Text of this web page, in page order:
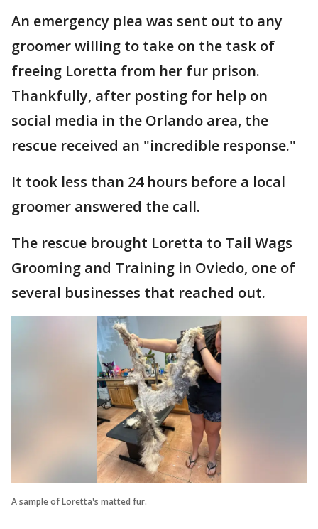
An emergency plea was sent out to any
groomer willing to take on the task of
freeing Loretta from her fur prison.
Thankfully, after posting for help on
social media in the Orlando area, the
rescue received an "incredible response."
It took less than 24 hours before a local
groomer answered the call.
The rescue brought Loretta to Tail Wags
Grooming and Training in Oviedo, one of
several businesses that reached out.
A sample of Loretta's matted fur.